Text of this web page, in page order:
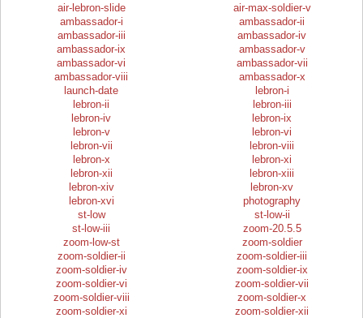
air-lebron-slide
air-max-soldier-v
ambassador-i
ambassador-ii
ambassador-iii
ambassador-iv
ambassador-ix
ambassador-v
ambassador-vi
ambassador-vii
ambassador-viii
ambassador-x
launch-date
lebron-i
lebron-ii
lebron-iii
lebron-iv
lebron-ix
lebron-v
lebron-vi
lebron-vii
lebron-viii
lebron-x
lebron-xi
lebron-xii
lebron-xiii
lebron-xiv
lebron-xv
lebron-xvi
photography
st-low
st-low-ii
st-low-iii
zoom-20.5.5
zoom-low-st
zoom-soldier
zoom-soldier-ii
zoom-soldier-iii
zoom-soldier-iv
zoom-soldier-ix
zoom-soldier-vi
zoom-soldier-vii
zoom-soldier-viii
zoom-soldier-x
zoom-soldier-xi
zoom-soldier-xii